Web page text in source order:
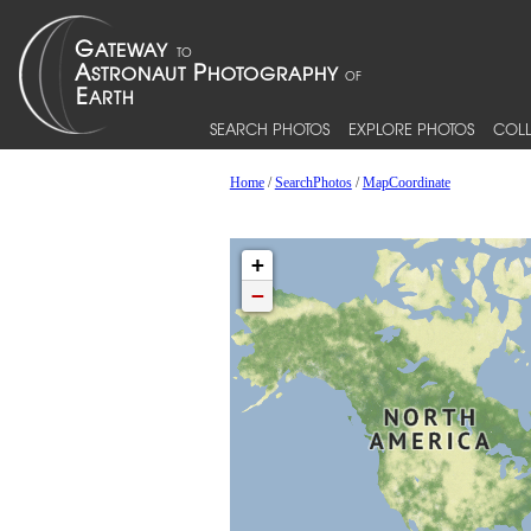
SEARCH PHOTOS EXPLORE PHOTOS
Home/SearchPhotos/MapCoordinate
+
−